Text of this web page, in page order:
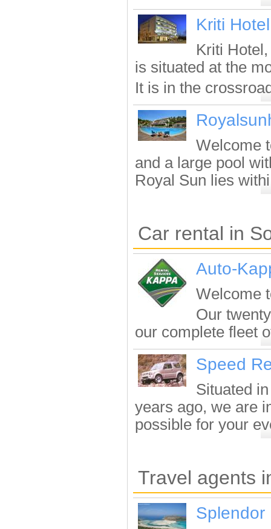
Kriti Hotel
Kriti
is situated at the
It is in the
Welcome
and a large pool
Royal Sun lies
Car rental in
Auto-
Welcome
Our
our complete fleet
Speed
Situated
years ago, we are
possible for your
Travel agents
Splendor